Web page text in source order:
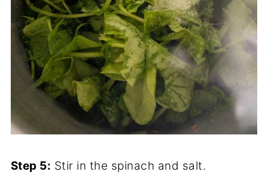
Step 5: Stir in the spinach and salt.